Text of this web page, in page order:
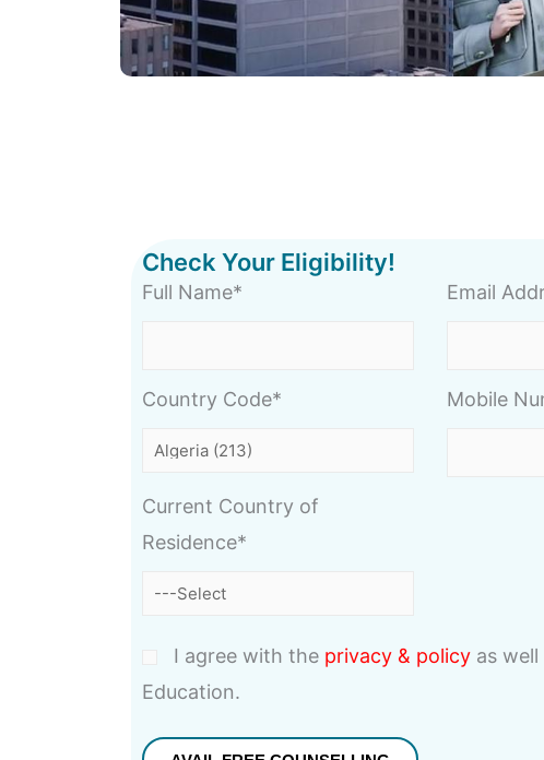
Check Your Eligibility!
Full Name* Email
Country Code* Mobile
Current Country of
Residence*
I agree with the privacy & policy as
Education.